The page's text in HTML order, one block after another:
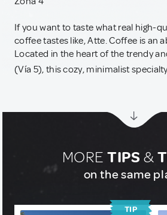
If you want to taste what real high-
coffee tastes like, Atte. Coffee is an
Located in the heart of the trendy
(Vía 5), this cozy, minimalist
MORETIPS &
on the same
TIP